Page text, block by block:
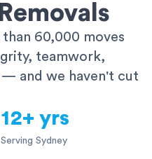
60,000 moves
teamwork,
and we haven't cut
12+ yrs
Serving Sydney